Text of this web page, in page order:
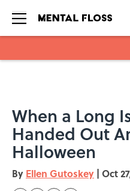
When a Long
Handed Out
Halloween
By Ellen Gutoskey | Oct